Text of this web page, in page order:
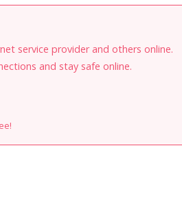
service provider and others online.
and stay safe online.